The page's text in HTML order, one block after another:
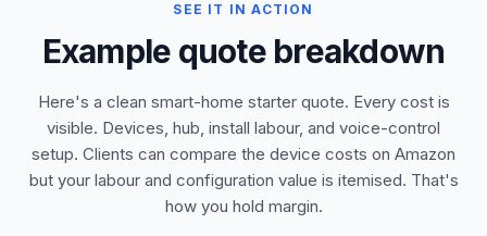
SEE IT IN ACTION
Example quote breakdown
Here's a clean smart-home starter quote. Every cost is
visible. Devices, hub, install labour, and voice-control
setup. Clients can compare the device costs on Amazon
but your labour and configuration value is itemised. That's
how you hold margin.